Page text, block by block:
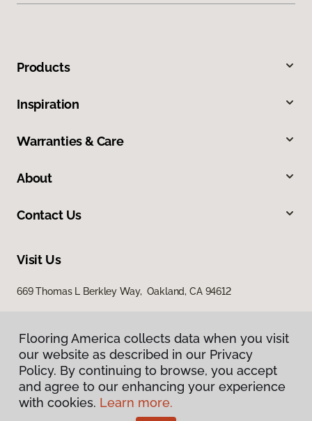
Products
Inspiration
Warranties & Care
About
Contact Us
Visit Us
669 Thomas L Berkley Way, Oakland, CA 94612
Privacy Policy
Terms & Conditions
Flooring America collects data when you visit
our website as described in our Privacy
Policy. By continuing to browse, you accept
and agree to our enhancing your experience
with cookies. Learn more.